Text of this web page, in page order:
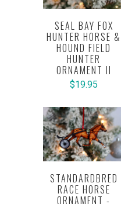
SEAL BAY FOX
HUNTER HORSE &
HOUND FIELD
HUNTER
ORNAMENT II
$19.95
STANDARDBRED
RACE HORSE
ORNAMENT -